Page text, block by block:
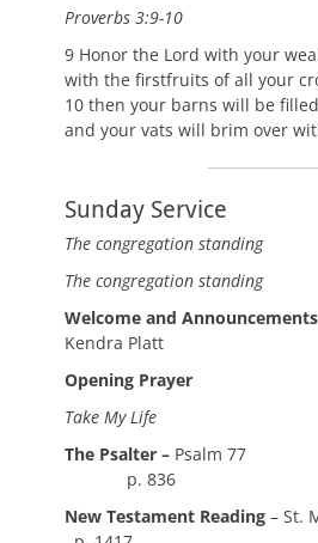
Proverbs 3:9-10
9 Honor the Lord with your
with the firstfruits of all your
10 then your barns will be
and your vats will brim over
Sunday Service
The congregation standing
The congregation standing
Welcome and
Kendra Platt
Opening
Take My Life
The Psalter – Psalm
p. 836
New Testament Reading – St.